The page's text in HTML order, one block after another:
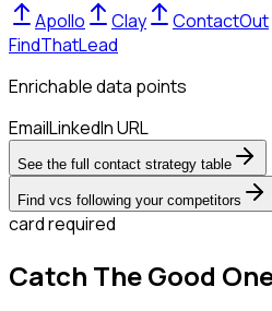
Apollo Clay ContactOut
FindThatLead
Enrichable data points
EmailLinkedIn URL
See the full contact strategy table
Find vcs following your competitors
card required
Catch The Good